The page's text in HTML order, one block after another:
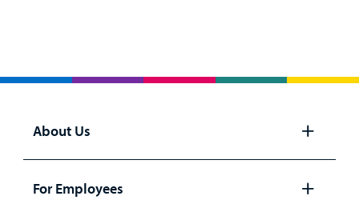
About Us
Open
panel
For Employees